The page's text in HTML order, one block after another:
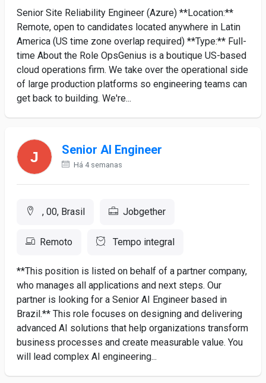
Senior Site Reliability Engineer (Azure) **Location:**
Remote, open to candidates located anywhere in Latin
America (US time zone overlap required) **Type:** Full-
time About the Role OpsGenius is a boutique US-based
cloud operations firm. We take over the operational side
of large production platforms so engineering teams can
get back to building. We're...
Senior AI Engineer
Há 4 semanas
, 00, Brasil Jobgether
Remoto Tempo integral
**This position is listed on behalf of a partner company,
who manages all applications and next steps. Our
partner is looking for a Senior AI Engineer based in
Brazil.** This role focuses on designing and delivering
advanced AI solutions that help organizations transform
business processes and create measurable value. You
will lead complex AI engineering...